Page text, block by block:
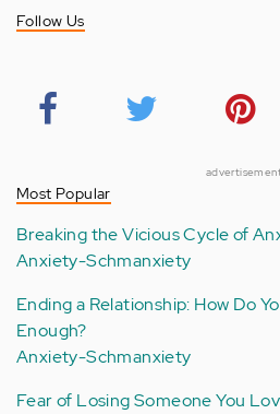
Follow Us
Most Popular
Breaking the Vicious Cycle of
Anxiety-Schmanxiety
Ending a Relationship: How Do
Enough?
Anxiety-Schmanxiety
Fear of Losing Someone You